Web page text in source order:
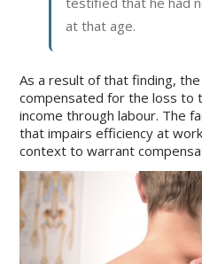
at that age.
As a result of that finding,
compensated for the loss to
income through labour. The
that impairs efficiency at
context to warrant